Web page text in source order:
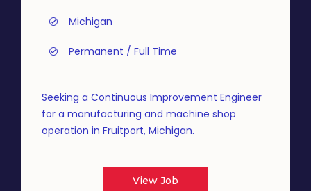
Michigan
Permanent / Full Time
Seeking a Continuous Improvement Engineer
for a manufacturing and machine shop
operation in Fruitport, Michigan.
View Job